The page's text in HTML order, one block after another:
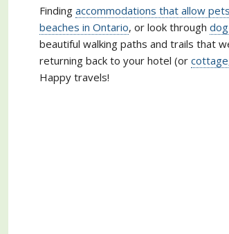
Finding accommodations that allow pets
beaches in Ontario, or look through
beautiful walking paths and trails that
returning back to your hotel (or
Happy travels!